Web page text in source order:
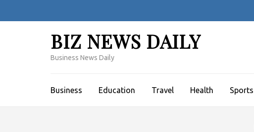
BIZ NEWS DAILY
Business News Daily
Business Education Travel Health Sports